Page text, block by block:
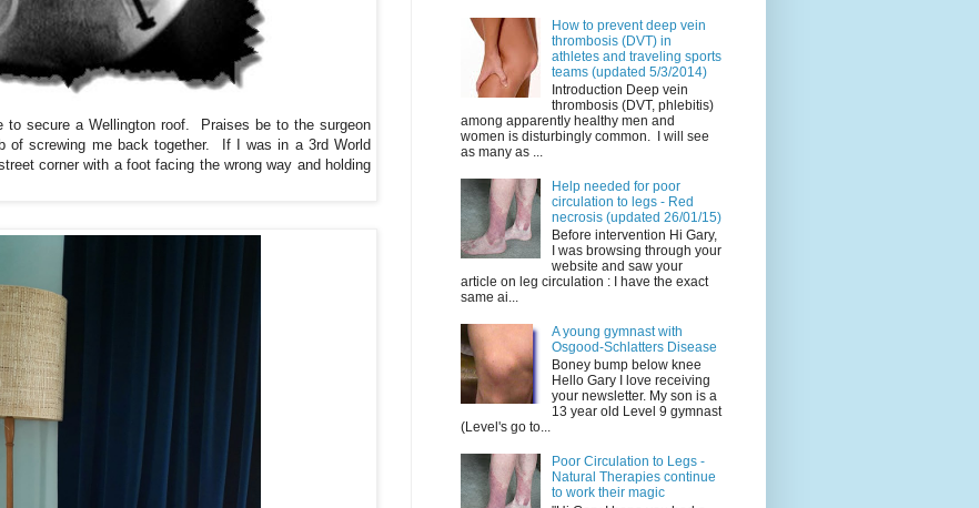
to secure a Wellington roof. Praises be to the surgeon
of screwing me back together. If I was in a 3rd World
corner with a foot facing the wrong way and holding
How to prevent deep vein
thrombosis (DVT) in
athletes and traveling sports
teams (updated 5/3/2014)
Introduction Deep vein
thrombosis (DVT, phlebitis)
among apparently healthy men and
women is disturbingly common. I will see
as many as ...
Help needed for poor
circulation to legs - Red
necrosis (updated 26/01/15)
Before intervention Hi Gary,
I was browsing through your
website and saw your
article on leg circulation : I have the exact
same ai...
A young gymnast with
Osgood-Schlatters Disease
Boney bump below knee
Hello Gary I love receiving
your newsletter. My son is a
13 year old Level 9 gymnast
(Level's go to...
Poor Circulation to Legs -
Natural Therapies continue
to work their magic